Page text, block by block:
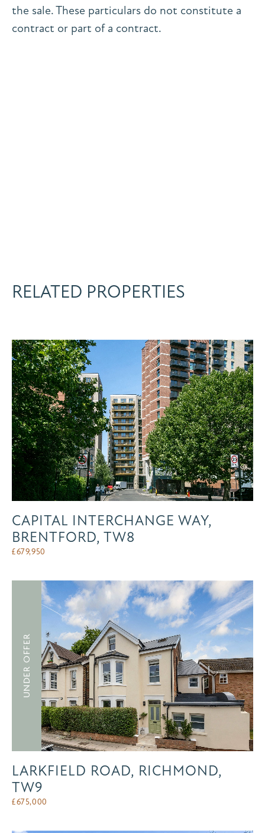
the sale. These particulars do not constitute a
contract or part of a contract.
RELATED PROPERTIES
CAPITAL INTERCHANGE WAY,
BRENTFORD, TW8
£679,950
UNDER OFFER
LARKFIELD ROAD, RICHMOND,
TW9
£675,000